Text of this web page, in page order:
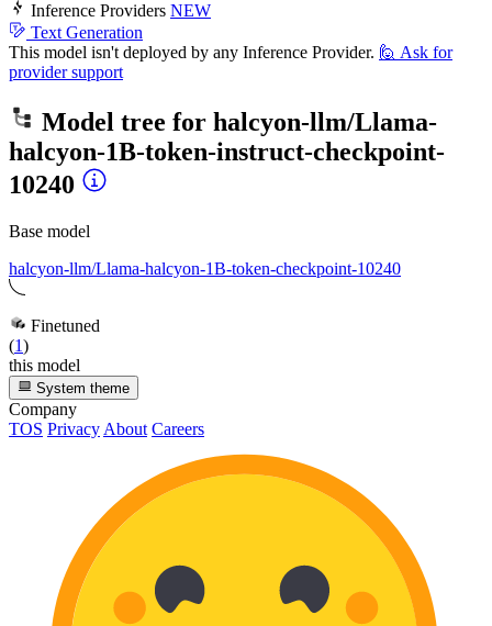
Inference Providers NEW
Text Generation
This model isn't deployed by any Inference Provider. 🙋 Ask for
provider support
Model tree for halcyon-llm/Llama-
halcyon-1B-token-instruct-checkpoint-
10240
Base model
halcyon-llm/Llama-halcyon-1B-token-checkpoint-10240
Finetuned
(1)
this model
System theme
Company
TOS Privacy About Careers